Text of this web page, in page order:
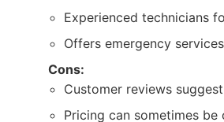
Experienced technicians
Offers emergency
Cons:
Customer reviews
Pricing can sometimes